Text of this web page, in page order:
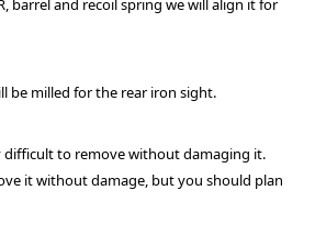
barrel and recoil spring we will align it for
be milled for the rear iron sight.
difficult to remove without damaging it.
it without damage, but you should plan